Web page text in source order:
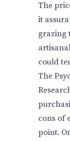
The
it
grazing
could
The
cons of
point.